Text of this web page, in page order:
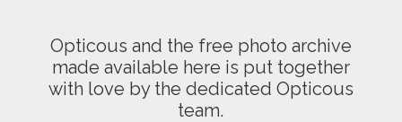
Opticous and the free photo archive
made available here is put together
with love by the dedicated Opticous
team.